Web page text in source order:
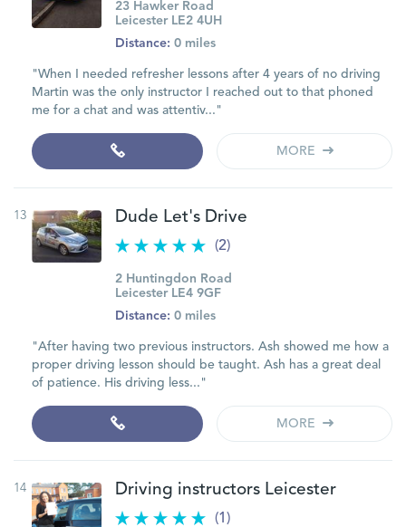
23 Hawker Road
Leicester LE2 4UH
Distance: 0 miles
"When I needed refresher lessons after 4 years of no driving
Martin was the only instructor I reached out to that phoned
me for a chat and was attentiv..."
MORE
13 Dude Let's Drive
(2)
2 Huntingdon Road
Leicester LE4 9GF
Distance: 0 miles
"After having two previous instructors. Ash showed me how a
proper driving lesson should be taught. Ash has a great deal
of patience. His driving less..."
MORE
14 Driving instructors Leicester
(1)